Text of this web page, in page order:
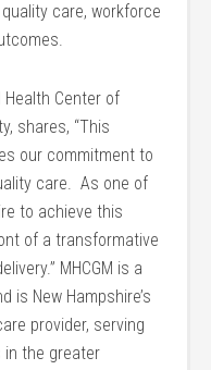
care, workforce
Health Center of
shares, “This
our commitment to
care. As one of
to achieve this
of a transformative
MHCGM is a
is New Hampshire’s
provider, serving
in the greater